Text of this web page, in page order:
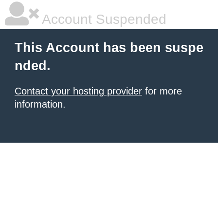
Account Suspended
This Account has been suspe
nded.
Contact your hosting provider for more
information.